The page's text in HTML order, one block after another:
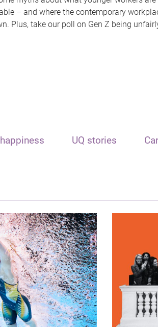
– and where the contemporary
Plus, take our poll on Gen Z being
UQ stories